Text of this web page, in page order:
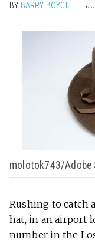
BY BARRY BOYCE
molotok743/Adobe
Rushing to catch
hat, in an airport
number in the